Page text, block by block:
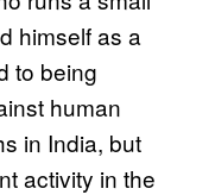
himself as a
to being
human
in India, but
activity in the